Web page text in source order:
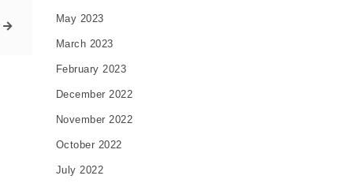
May 2023
March 2023
February 2023
December 2022
November 2022
October 2022
July 2022